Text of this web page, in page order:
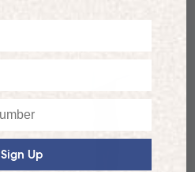
Sign Up